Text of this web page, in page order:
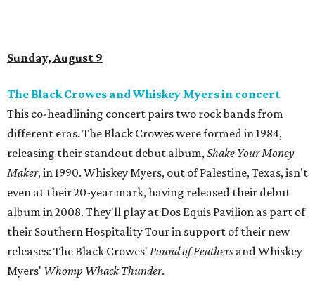
Sunday, August 9
The Black Crowes and Whiskey Myers in concert
This co-headlining concert pairs two rock bands from
different eras. The Black Crowes were formed in 1984,
releasing their standout debut album,Shake Your Money
Maker, in 1990. Whiskey Myers, out of Palestine, Texas, isn't
even at their 20-year mark, having released their debut
album in 2008. They'll play at Dos Equis Pavilion as part of
their Southern Hospitality Tour in support of their new
releases: The Black Crowes' Pound of Feathers and Whiskey
Myers' Whomp Whack Thunder.